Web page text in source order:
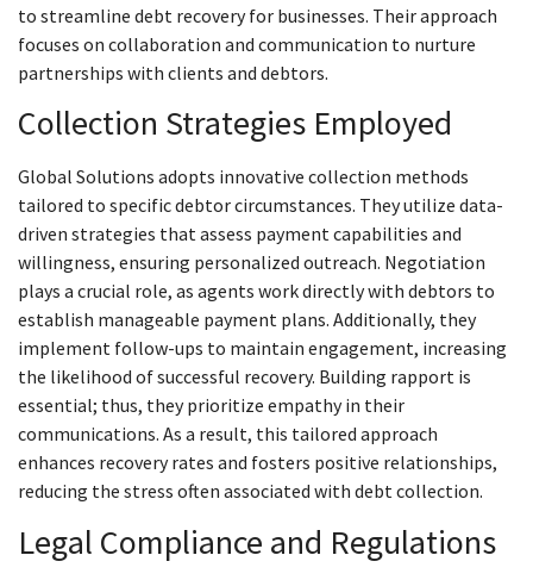
to streamline debt recovery for businesses. Their approach
focuses on collaboration and communication to nurture
partnerships with clients and debtors.
Collection Strategies Employed
Global Solutions adopts innovative collection methods
tailored to specific debtor circumstances. They utilize data-
driven strategies that assess payment capabilities and
willingness, ensuring personalized outreach. Negotiation
plays a crucial role, as agents work directly with debtors to
establish manageable payment plans. Additionally, they
implement follow-ups to maintain engagement, increasing
the likelihood of successful recovery. Building rapport is
essential; thus, they prioritize empathy in their
communications. As a result, this tailored approach
enhances recovery rates and fosters positive relationships,
reducing the stress often associated with debt collection.
Legal Compliance and Regulations